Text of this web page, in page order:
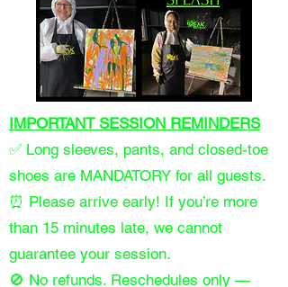
IMPORTANT SESSION REMINDERS
✅ Long sleeves, pants, and closed-toe
shoes are MANDATORY for all guests.
⏰ Please arrive early! If you’re more
than 15 minutes late, we cannot
guarantee your session.
🚫 No refunds. Reschedules only —